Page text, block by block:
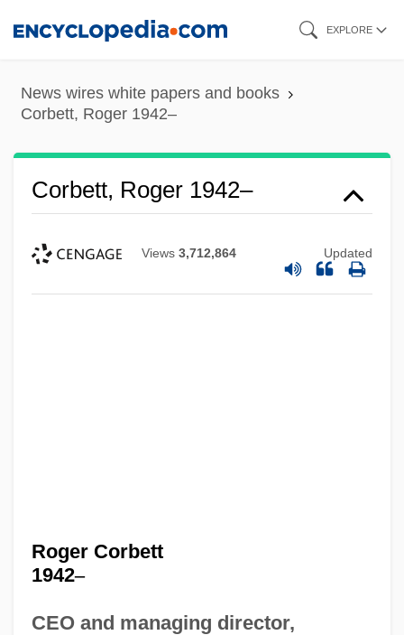
content
EXPLORE
News wires white papers and books
Corbett, Roger 1942–
Corbett, Roger 1942–
Views 3,712,864 Updated
Roger Corbett
1942–
CEO and managing director,